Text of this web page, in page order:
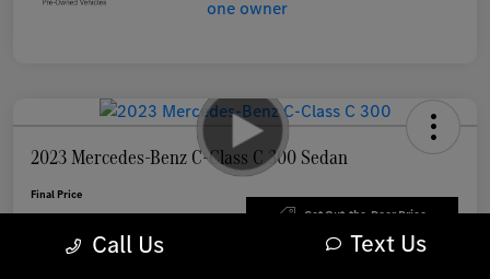
2023 Mercedes-Benz C-Class C 300 Sedan
Final Price
$35,388 Get Out-the-Door Price
Call Us Text Us